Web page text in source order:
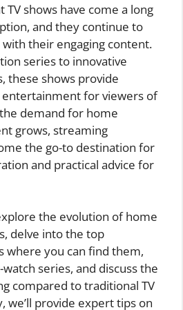
shows have come a long
and they continue to
their engaging content.
series to innovative
these shows provide
entertainment for viewers of
demand for home
grows, streaming
the go-to destination for
and practical advice for
the evolution of home
delve into the top
where you can find them,
series, and discuss the
compared to traditional TV
we’ll provide expert tips on